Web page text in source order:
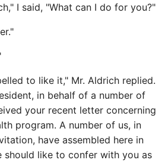
I said, "What can I do for you?"
to like it," Mr. Aldrich replied.
in behalf of a number of
your recent letter concerning
program. A number of us, in
have assembled here in
should like to confer with you as